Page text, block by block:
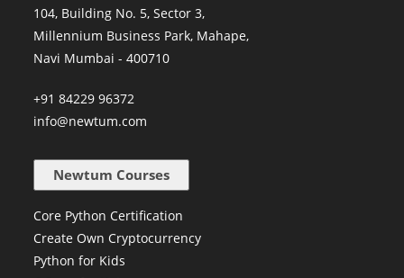
104, Building No. 5, Sector 3,
Millennium Business Park, Mahape,
+91 84229 96372
Core Python Certification
Create Own Cryptocurrency